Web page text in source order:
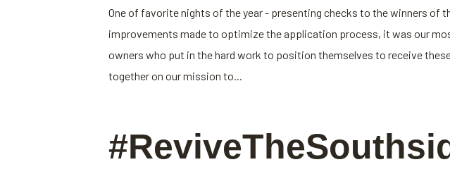
One of favorite nights of the year - presenting checks to the winners of
improvements made to optimize the application process, it was our
owners who put in the hard work to position themselves to receive
together on our mission to...